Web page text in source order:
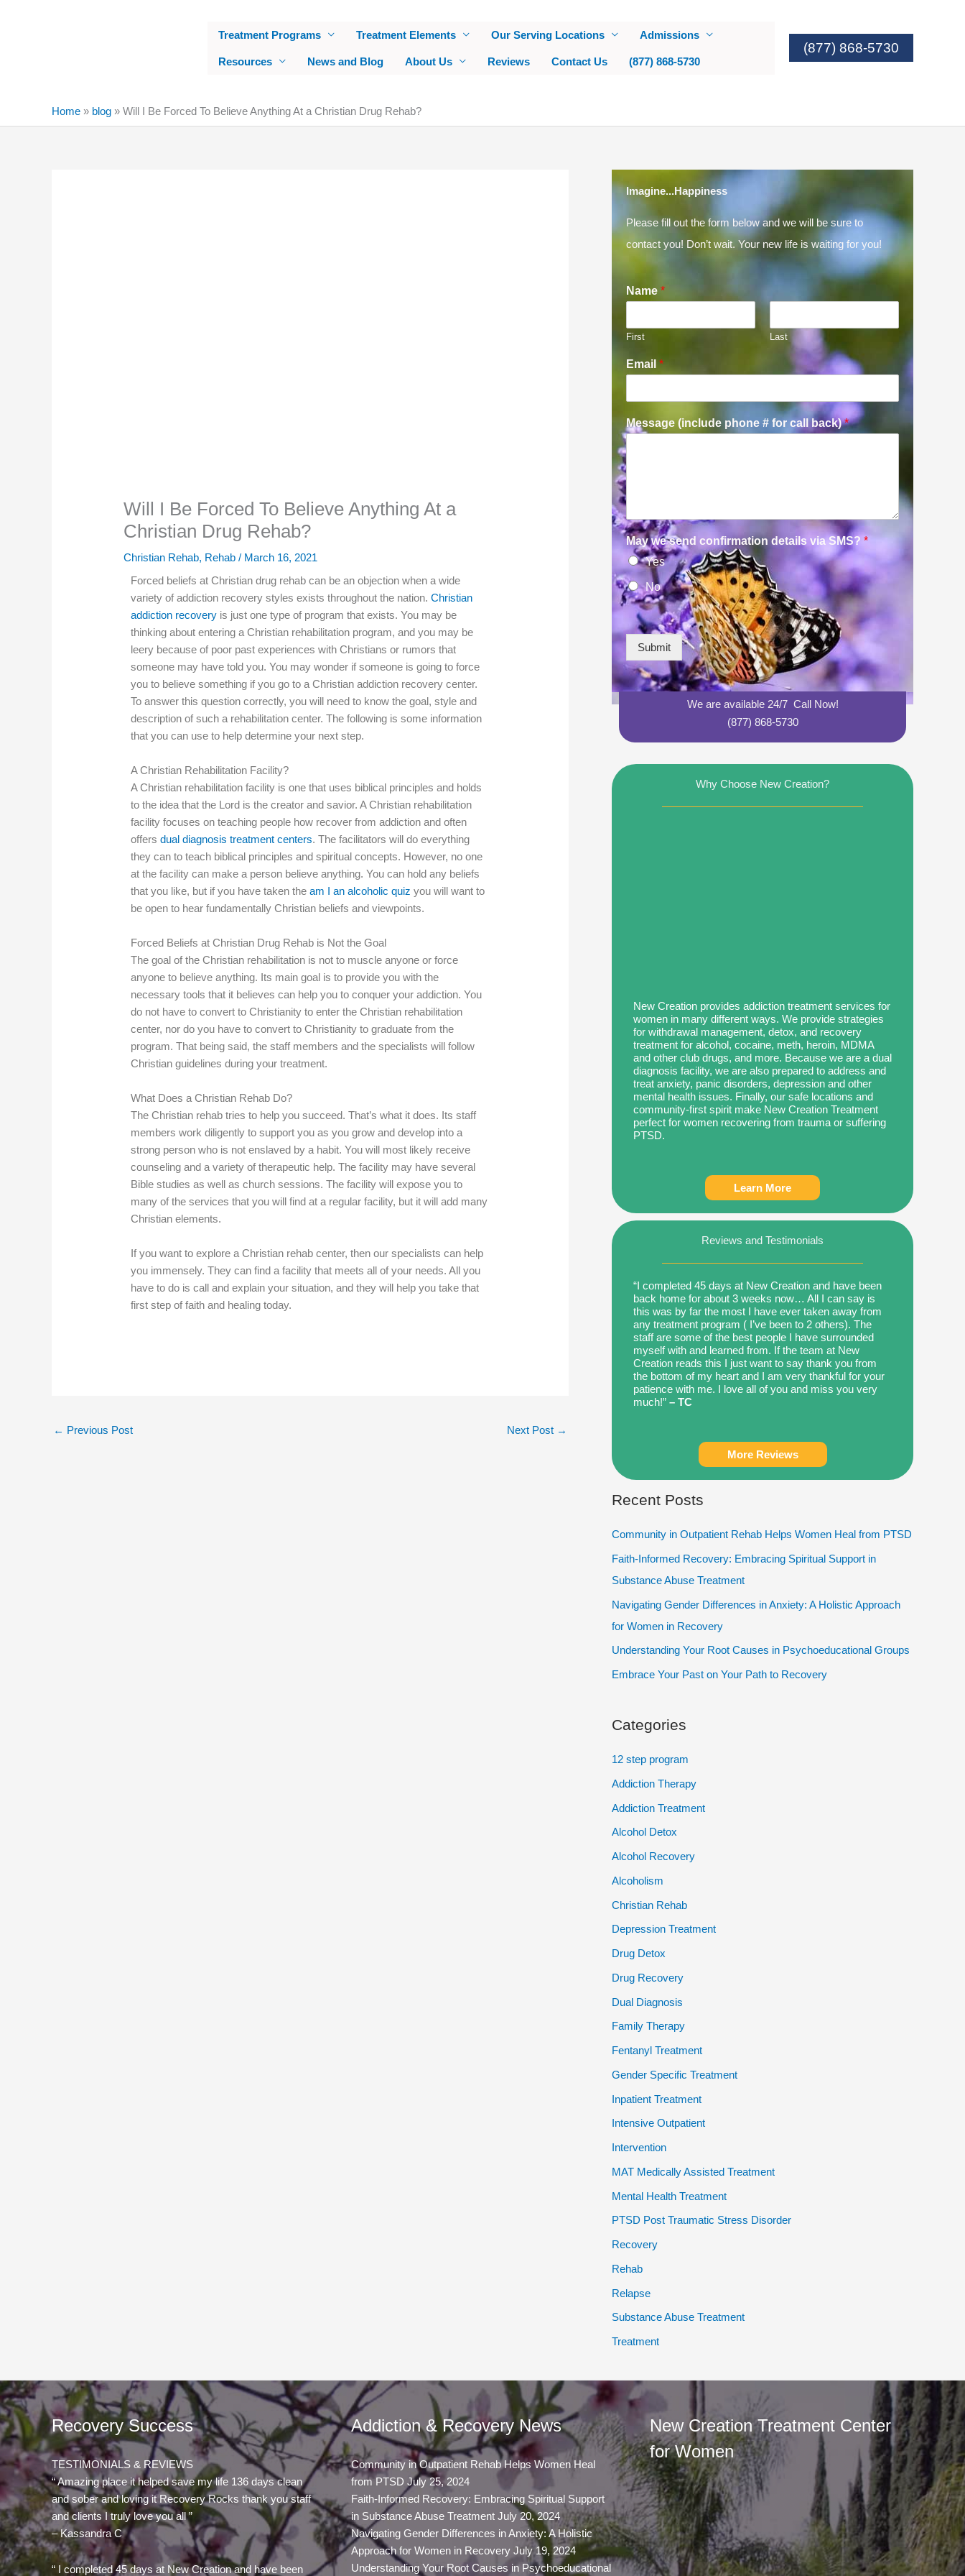
Treatment Programs Treatment Elements Our Serving Locations Admissions
Resources News and Blog About Us Reviews Contact Us (877) 868-5730
(877) 868-5730
Home » blog » Will I Be Forced To Believe Anything At a Christian Drug Rehab?
Will I Be Forced To Believe Anything At a
Christian Drug Rehab?
Christian Rehab, Rehab / March 16, 2021
Forced beliefs at Christian drug rehab can be an objection when a wide
variety of addiction recovery styles exists throughout the nation.Christian
addiction recovery is just one type of program that exists. You may be
thinking about entering a Christian rehabilitation program, and you may be
leery because of poor past experiences with Christians or rumors that
someone may have told you. You may wonder if someone is going to force
you to believe something if you go to a Christian addiction recovery center.
To answer this question correctly, you will need to know the goal, style and
description of such a rehabilitation center. The following is some information
that you can use to help determine your next step.
A Christian Rehabilitation Facility?
A Christian rehabilitation facility is one that uses biblical principles and holds
to the idea that the Lord is the creator and savior. A Christian rehabilitation
facility focuses on teaching people how recover from addiction and often
offersdual diagnosis treatment centers. The facilitators will do everything
they can to teach biblical principles and spiritual concepts. However, no one
at the facility can make a person believe anything. You can hold any beliefs
that you like, but if you have taken theam I an alcoholic quiz you will want to
be open to hear fundamentally Christian beliefs and viewpoints.
Forced Beliefs at Christian Drug Rehab is Not the Goal
The goal of the Christian rehabilitation is not to muscle anyone or force
anyone to believe anything. Its main goal is to provide you with the
necessary tools that it believes can help you to conquer your addiction. You
do not have to convert to Christianity to enter the Christian rehabilitation
center, nor do you have to convert to Christianity to graduate from the
program. That being said, the staff members and the specialists will follow
Christian guidelines during your treatment.
What Does a Christian Rehab Do?
The Christian rehab tries to help you succeed. That’s what it does. Its staff
members work diligently to support you as you grow and develop into a
strong person who is not enslaved by a habit. You will most likely receive
counseling and a variety of therapeutic help. The facility may have several
Bible studies as well as church sessions. The facility will expose you to
many of the services that you will find at a regular facility, but it will add many
Christian elements.
If you want to explore a Christian rehab center, then our specialists can help
you immensely. They can find a facility that meets all of your needs. All you
have to do is call and explain your situation, and they will help you take that
first step of faith and healing today.
← Previous Post Next Post →
Imagine...Happiness
Please fill out the form below and we will be sure to
contact you! Don’t wait. Your new life is waiting for you!
Name *
First Last
Email *
Message (include phone # for call back)*
May we send confirmation details via SMS? *
Yes
No
Submit
We are available 24/7 Call Now!
(877) 868-5730
Why Choose New Creation?
New Creation provides addiction treatment services for
women in many different ways. We provide strategies
for withdrawal management, detox, and recovery
treatment for alcohol, cocaine, meth, heroin, MDMA
and other club drugs, and more. Because we are a dual
diagnosis facility, we are also prepared to address and
treat anxiety, panic disorders, depression and other
mental health issues. Finally, our safe locations and
community-first spirit make New Creation Treatment
perfect for women recovering from trauma or suffering
PTSD.
Learn More
Reviews and Testimonials
“I completed 45 days at New Creation and have been
back home for about 3 weeks now… All I can say is
this was by far the most I have ever taken away from
any treatment program ( I’ve been to 2 others). The
staff are some of the best people I have surrounded
myself with and learned from. If the team at New
Creation reads this I just want to say thank you from
the bottom of my heart and I am very thankful for your
patience with me. I love all of you and miss you very
much!” – TC
More Reviews
Recent Posts
Community in Outpatient Rehab Helps Women Heal from PTSD
Faith-Informed Recovery: Embracing Spiritual Support in
Substance Abuse Treatment
Navigating Gender Differences in Anxiety: A Holistic Approach
for Women in Recovery
Understanding Your Root Causes in Psychoeducational Groups
Embrace Your Past on Your Path to Recovery
Categories
12 step program
Addiction Therapy
Addiction Treatment
Alcohol Detox
Alcohol Recovery
Alcoholism
Christian Rehab
Depression Treatment
Drug Detox
Drug Recovery
Dual Diagnosis
Family Therapy
Fentanyl Treatment
Gender Specific Treatment
Inpatient Treatment
Intensive Outpatient
Intervention
MAT Medically Assisted Treatment
Mental Health Treatment
PTSD Post Traumatic Stress Disorder
Recovery
Rehab
Relapse
Substance Abuse Treatment
Treatment
Recovery Success
TESTIMONIALS & REVIEWS
“ Amazing place it helped save my life 136 days clean
and sober and loving it Recovery Rocks thank you staff
and clients I truly love you all ”
– Kassandra C
“ I completed 45 days at New Creation and have been
Addiction & Recovery News
Community in Outpatient Rehab Helps Women Heal
from PTSD July 25, 2024
Faith-Informed Recovery: Embracing Spiritual Support
in Substance Abuse Treatment July 20, 2024
Navigating Gender Differences in Anxiety: A Holistic
Approach for Women in Recovery July 19, 2024
Understanding Your Root Causes in Psychoeducational
New Creation Treatment Center
for Women